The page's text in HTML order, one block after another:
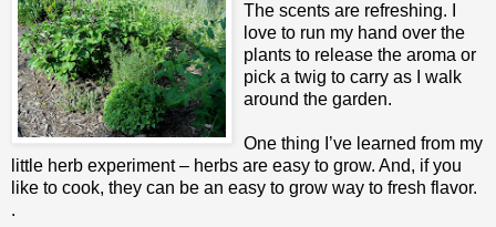
The scents are refreshing. I
love to run my hand over the
plants to release the aroma or
pick a twig to carry as I walk
around the garden.
One thing I’ve learned from my
little herb experiment – herbs are easy to grow. And, if you
like to cook, they can be an easy to grow way to fresh flavor.
.